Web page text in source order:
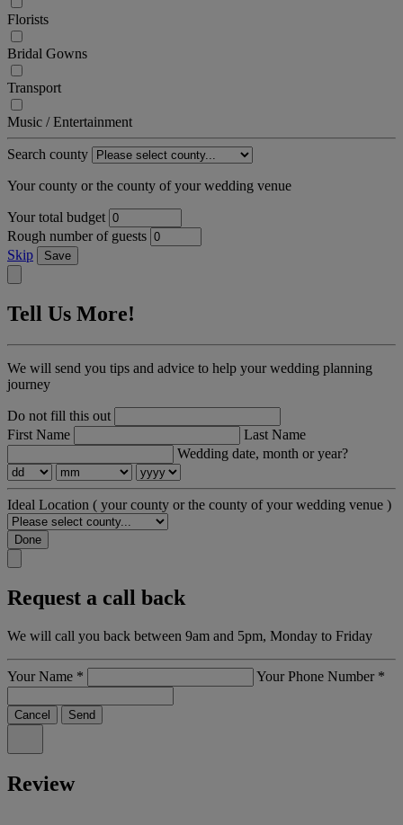
Florists
Bridal Gowns
Transport
Music / Entertainment
Search county
Your county or the county of your wedding venue
Your total budget
Rough number of guests
Skip
Save
Tell Us More!
We will send you tips and advice to help your wedding planning
journey
Do not fill this out
First Name
Last Name
Wedding date, month or year?
Ideal Location ( your county or the county of your wedding venue )
Done
Request a call back
We will call you back between 9am and 5pm, Monday to Friday
Your Name * Your Phone Number *
Cancel Send
Review